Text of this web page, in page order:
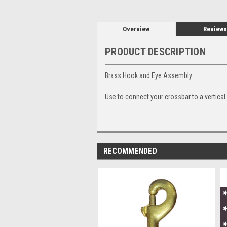
Overview Reviews
PRODUCT DESCRIPTION
Brass Hook and Eye Assembly.
Use to connect your crossbar to a vertical
RECOMMENDED